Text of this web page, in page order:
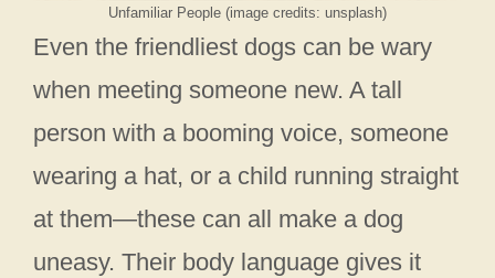
Unfamiliar People (image credits: unsplash)
Even the friendliest dogs can be wary
when meeting someone new. A tall
person with a booming voice, someone
wearing a hat, or a child running straight
at them—these can all make a dog
uneasy. Their body language gives it